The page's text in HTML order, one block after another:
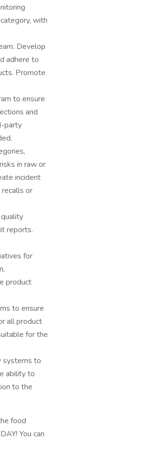
with
Develop
adhere to
Promote
to ensure
and
party
in raw or
incident
or
reports.
for
product
to ensure
all product
for the
systems to
ability to
to the
food
You can